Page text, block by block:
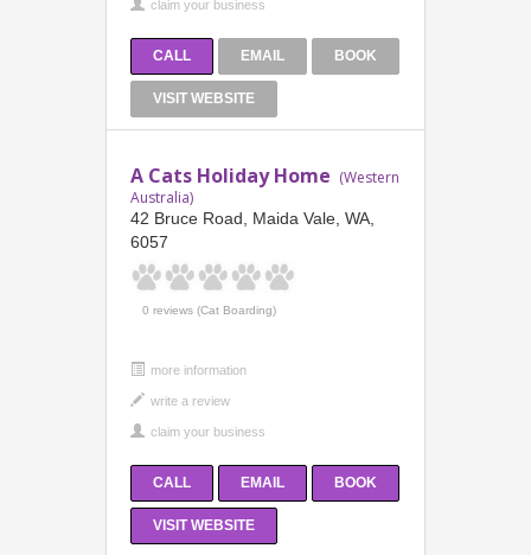
CALL EMAIL BOOK
VISIT WEBSITE
A Cats Holiday Home (Western
Australia)
42 Bruce Road, Maida Vale, WA,
6057
0 reviews (Cat Boarding)
more information
CALL EMAIL BOOK
VISIT WEBSITE